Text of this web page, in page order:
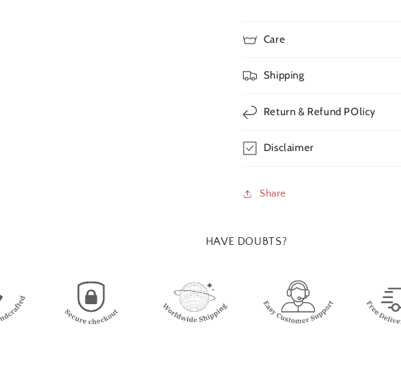
Care
Shipping
Return & Refund POlicy
Disclaimer
Share
HAVE DOUBTS?